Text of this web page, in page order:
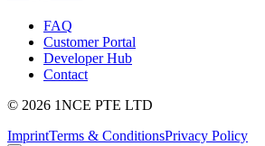
FAQ
Customer Portal
Developer Hub
Contact
© 2026 1NCE PTE LTD
ImprintTerms & ConditionsPrivacy Policy